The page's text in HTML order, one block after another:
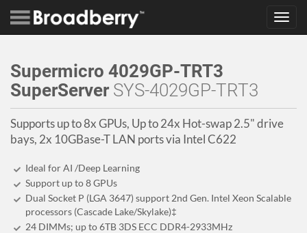
Supermicro 4029GP-TRT3
SuperServer SYS-4029GP-TRT3
Supports up to 8x GPUs, Up to 24x Hot-swap 2.5" drive
bays, 2x 10GBase-T LAN ports via Intel C622
Ideal for AI /Deep Learning
Support up to 8 GPUs
Dual Socket P (LGA 3647) support 2nd Gen. Intel Xeon Scalable
processors (Cascade Lake/Skylake)‡
24 DIMMs; up to 6TB 3DS ECC DDR4-2933MHz